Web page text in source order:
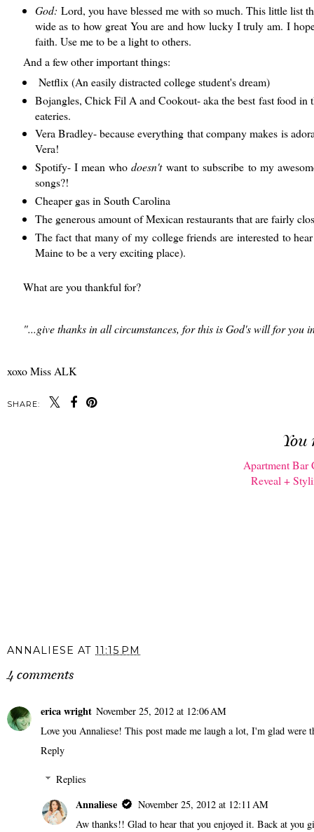
God: Lord, you have blessed me with so much. This little list
wide as to how great You are and how lucky I truly am. I
faith. Use me to be a light to others.
And a few other important things:
Netflix (An easily distracted college student's dream)
Bojangles, Chick Fil A and Cookout- aka the best fast food
eateries.
Vera Bradley- because everything that company makes is
Vera!
Spotify- I mean whodoesn'twant to subscribe to my
songs?!
Cheaper gas in South Carolina
The generous amount of Mexican restaurants that are fairly
The fact that many of my college friends are interested to
Maine to be a very exciting place).
What are you thankful for?
"...give thanks in all circumstances, for this is God's will for you
xoxo Miss ALK
SHARE:
You
ANNALIESE AT 11:15 PM
4 comments
erica wright November 25, 2012 at 12:06 AM
Love you Annaliese! This post made me laugh a lot, I'm glad
Reply
Replies
Annaliese
November 25, 2012 at 12:11 AM
Aw thanks!! Glad to hear that you enjoyed it. Back at you